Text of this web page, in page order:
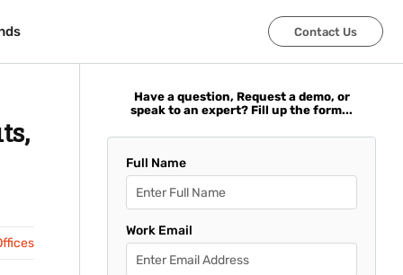
Contact Us
Contact Us
Have a question, Request a demo, or
speak to an expert? Fill up the form...
Full Name
Work Email